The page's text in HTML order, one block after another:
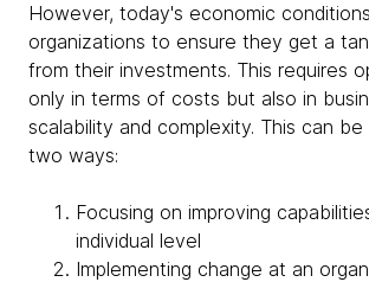
However, today's economic
organizations to ensure they get a
from their investments. This requires
only in terms of costs but also in
scalability and complexity. This can
two ways:
Focusing on improving
individual level
Implementing change at an